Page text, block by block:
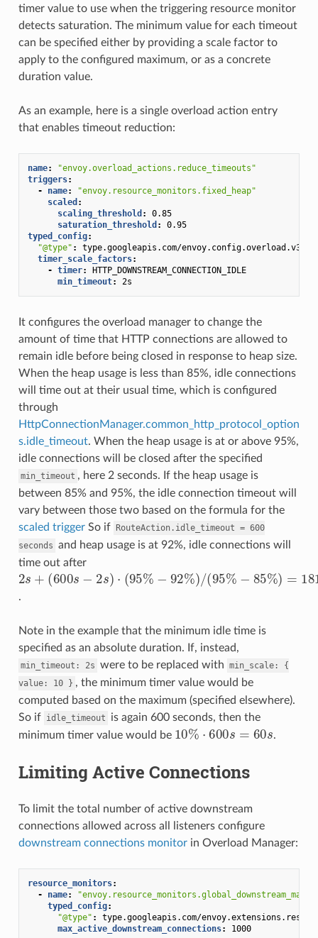
timer value to use when the triggering resource monitor
detects saturation. The minimum value for each timeout
can be specified either by providing a scale factor to
apply to the configured maximum, or as a concrete
duration value.
As an example, here is a single overload action entry
that enables timeout reduction:
name:
"envoy.overload_actions.reduce_timeouts"
triggers:
-
name:
"envoy.resource_monitors.fixed_heap"
scaled :
scaling_threshold :
0.85
saturation_threshold :
0.95
typed_config:
"@type" :
type.googleapis.com/
timer_scale_factors:
- timer:
HTTP_DOWNSTREAM_CONNECTION_IDLE
min_timeout: 2s
It configures the overload manager to change the
amount of time that HTTP connections are allowed to
remain idle before being closed in response to heap size.
When the heap usage is less than 85%, idle connections
will time out at their usual time, which is configured
through
HttpConnectionManager.common_http_protocol_option
s.idle_timeout. When the heap usage is at or above 95%,
idle connections will be closed after the specified
min_timeout , here 2 seconds. If the heap usage is
between 85% and 95%, the idle connection timeout will
vary between those two based on the formula for the
scaled triggerSo if RouteAction.idle_timeout = 600
seconds and heap usage is at 92%, idle connections will
time out after
2s+
(600 s−2s) 95%
92%)/( %
− 85 %)=181.4s
.
Note in the example that the minimum idle time is
specified as an absolute duration. If, instead,
min_timeout: 2s were to be replaced with min_scale:
{
value:
10 } , the minimum timer value would be
computed based on the maximum (specified elsewhere).
So if idle_timeout
is again 600 seconds, then the
minimum timer value would be 10% 600s 60s .
Limiting Active Connections
To limit the total number of active downstream
connections allowed across all listeners configure
downstream connections monitorin Overload Manager:
resource_monitors:
-
name:
typed_config:
"@type" :
type.googleapis.com/
max_active_downstream_connections: 1000